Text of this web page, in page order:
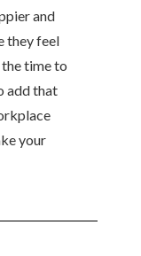
and
they feel
the time to
add that
your